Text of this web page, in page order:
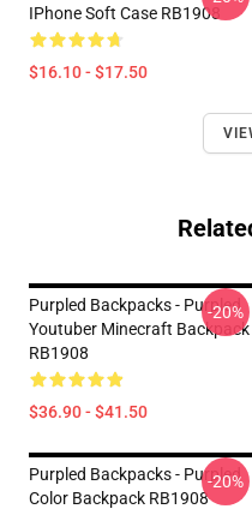
IPhone Soft Case RB1908
$16.10 - $17.50
Purpled Backpacks - Purpled
Youtuber Minecraft Backpack
RB1908
$36.90 - $41.50
-20%
Purpled Backpacks - Purpled
Color Backpack RB1908
-20%